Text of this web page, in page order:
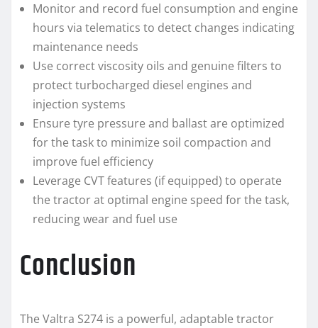
Monitor and record fuel consumption and engine
hours via telematics to detect changes indicating
maintenance needs
Use correct viscosity oils and genuine filters to
protect turbocharged diesel engines and
injection systems
Ensure tyre pressure and ballast are optimized
for the task to minimize soil compaction and
improve fuel efficiency
Leverage CVT features (if equipped) to operate
the tractor at optimal engine speed for the task,
reducing wear and fuel use
Conclusion
The Valtra S274 is a powerful, adaptable tractor